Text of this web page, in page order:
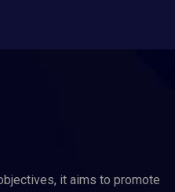
it aims to promote